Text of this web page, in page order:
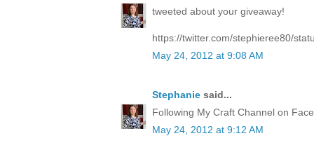
tweeted about your giveaway!
https://twitter.com/stephieree80/
May 24, 2012 at 9:08 AM
Stephanie said...
Following My Craft Channel on
May 24, 2012 at 9:12 AM